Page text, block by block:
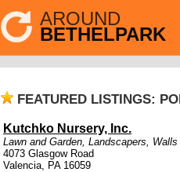
AROUND
BETHELPARK
FEATURED LISTINGS:
Kutchko Nursery, Inc.
Lawn and Garden, Landscapers,
4073 Glasgow Road
Valencia, PA 16059